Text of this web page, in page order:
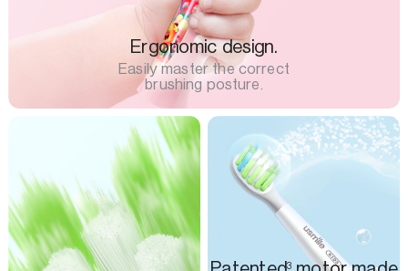
Ergonomic design.
Easily master the correct
brushing posture.
3